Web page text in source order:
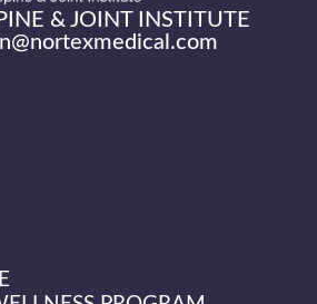
& JOINT INSTITUTE